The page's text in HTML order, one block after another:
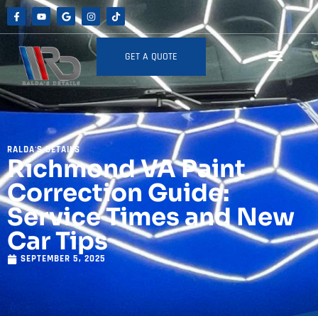
GET A QUOTE
RALDA'S DETAILS
Richmond VA Paint
Correction Guide:
Service Times and New
Car Tips
SEPTEMBER 5, 2025